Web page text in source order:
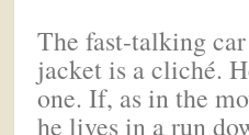
The fast-talking
jacket is a cliché.
one. If, as in the
he lives in a run